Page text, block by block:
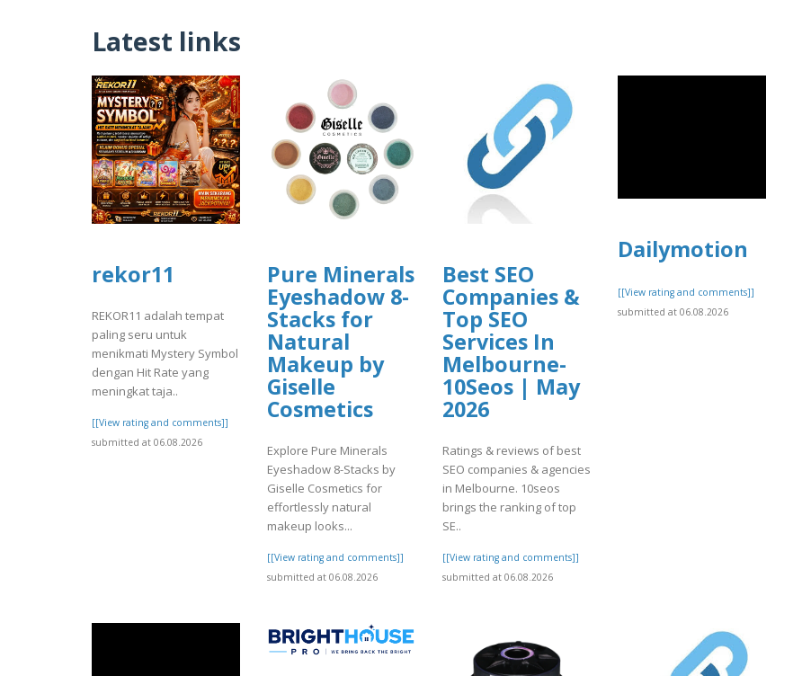
Latest links
rekor11
REKOR11 adalah tempat
paling seru untuk
menikmati Mystery Symbol
dengan Hit Rate yang
meningkat taja..
[[View rating and comments]]
submitted at 06.08.2026
Pure Minerals
Eyeshadow 8-
Stacks for
Natural
Makeup by
Giselle
Cosmetics
Explore Pure Minerals
Eyeshadow 8-Stacks by
Giselle Cosmetics for
effortlessly natural
makeup looks...
[[View rating and comments]]
submitted at 06.08.2026
Best SEO
Companies &
Top SEO
Services In
Melbourne-
10Seos | May
2026
Ratings & reviews of best
SEO companies & agencies
in Melbourne. 10seos
brings the ranking of top
SE..
[[View rating and comments]]
submitted at 06.08.2026
Dailymotion
[[View rating and comments]]
submitted at 06.08.2026